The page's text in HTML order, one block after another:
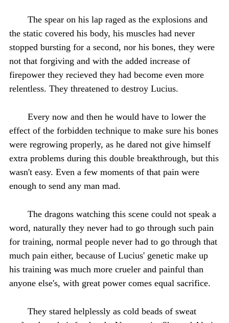
The spear on his lap raged as the explosions and
the static covered his body, his muscles had never
stopped bursting for a second, nor his bones, they were
not that forgiving and with the added increase of
firepower they recieved they had become even more
relentless. They threatened to destroy Lucius.
Every now and then he would have to lower the
effect of the forbidden technique to make sure his bones
were regrowing properly, as he dared not give himself
extra problems during this double breakthrough, but this
wasn't easy. Even a few moments of that pain were
enough to send any man mad.
The dragons watching this scene could not speak a
word, naturally they never had to go through such pain
for training, normal people never had to go through that
much pain either, because of Lucius' genetic make up
his training was much more crueler and painful than
anyone else's, with great power comes equal sacrifice.
They stared helplessly as cold beads of sweat